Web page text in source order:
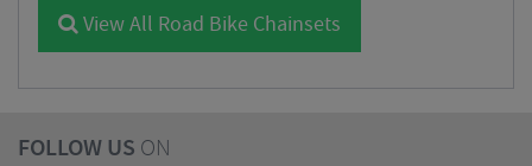
View All Road Bike Chainsets
FOLLOW US ON